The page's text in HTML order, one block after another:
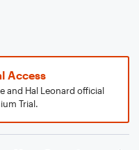
Access
and Hal Leonard official
Trial.